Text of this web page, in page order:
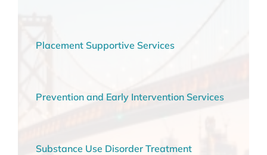
Placement Supportive Services
Prevention and Early Intervention Services
Substance Use Disorder Treatment